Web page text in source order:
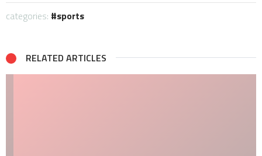
categories: sports
RELATED ARTICLES